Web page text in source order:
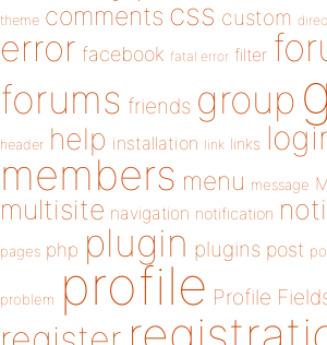
theme comments css custom
error facebook fatal error filter
forums friends group
header help installation link links
members menu message
multisite navigation notification
pages php plugin plugins post
problem profile Profile